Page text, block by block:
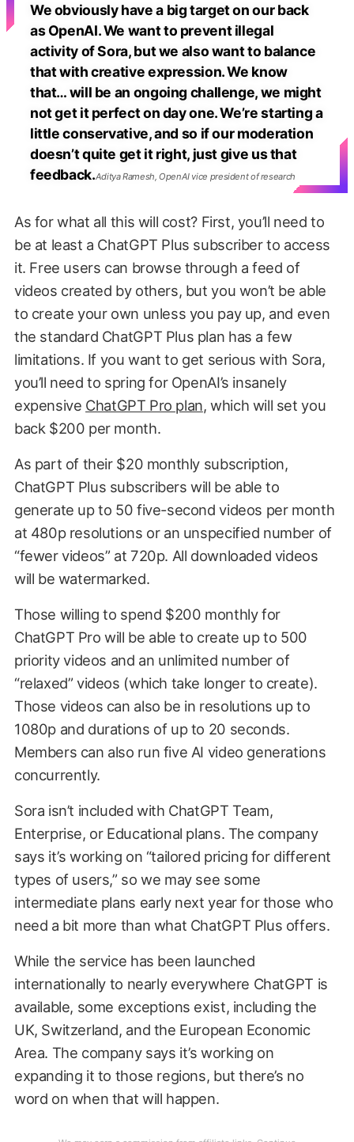
We obviously have a big target on our back
as OpenAI. We want to prevent illegal
activity of Sora, but we also want to balance
that with creative expression. We know
that… will be an ongoing challenge, we might
not get it perfect on day one. We’re starting a
little conservative, and so if our moderation
doesn’t quite get it right, just give us that
feedback.Aditya Ramesh, OpenAI vice president of research
As for what all this will cost? First, you’ll need to
be at least a ChatGPT Plus subscriber to access
it. Free users can browse through a feed of
videos created by others, but you won’t be able
to create your own unless you pay up, and even
the standard ChatGPT Plus plan has a few
limitations. If you want to get serious with Sora,
you’ll need to spring for OpenAI’s insanely
expensive ChatGPT Pro plan, which will set you
back $200 per month.
As part of their $20 monthly subscription,
ChatGPT Plus subscribers will be able to
generate up to 50 five-second videos per month
at 480p resolutions or an unspecified number of
“fewer videos” at 720p. All downloaded videos
will be watermarked.
Those willing to spend $200 monthly for
ChatGPT Pro will be able to create up to 500
priority videos and an unlimited number of
“relaxed” videos (which take longer to create).
Those videos can also be in resolutions up to
1080p and durations of up to 20 seconds.
Members can also run five AI video generations
concurrently.
Sora isn’t included with ChatGPT Team,
Enterprise, or Educational plans. The company
says it’s working on “tailored pricing for different
types of users,” so we may see some
intermediate plans early next year for those who
need a bit more than what ChatGPT Plus offers.
While the service has been launched
internationally to nearly everywhere ChatGPT is
available, some exceptions exist, including the
UK, Switzerland, and the European Economic
Area. The company says it’s working on
expanding it to those regions, but there’s no
word on when that will happen.